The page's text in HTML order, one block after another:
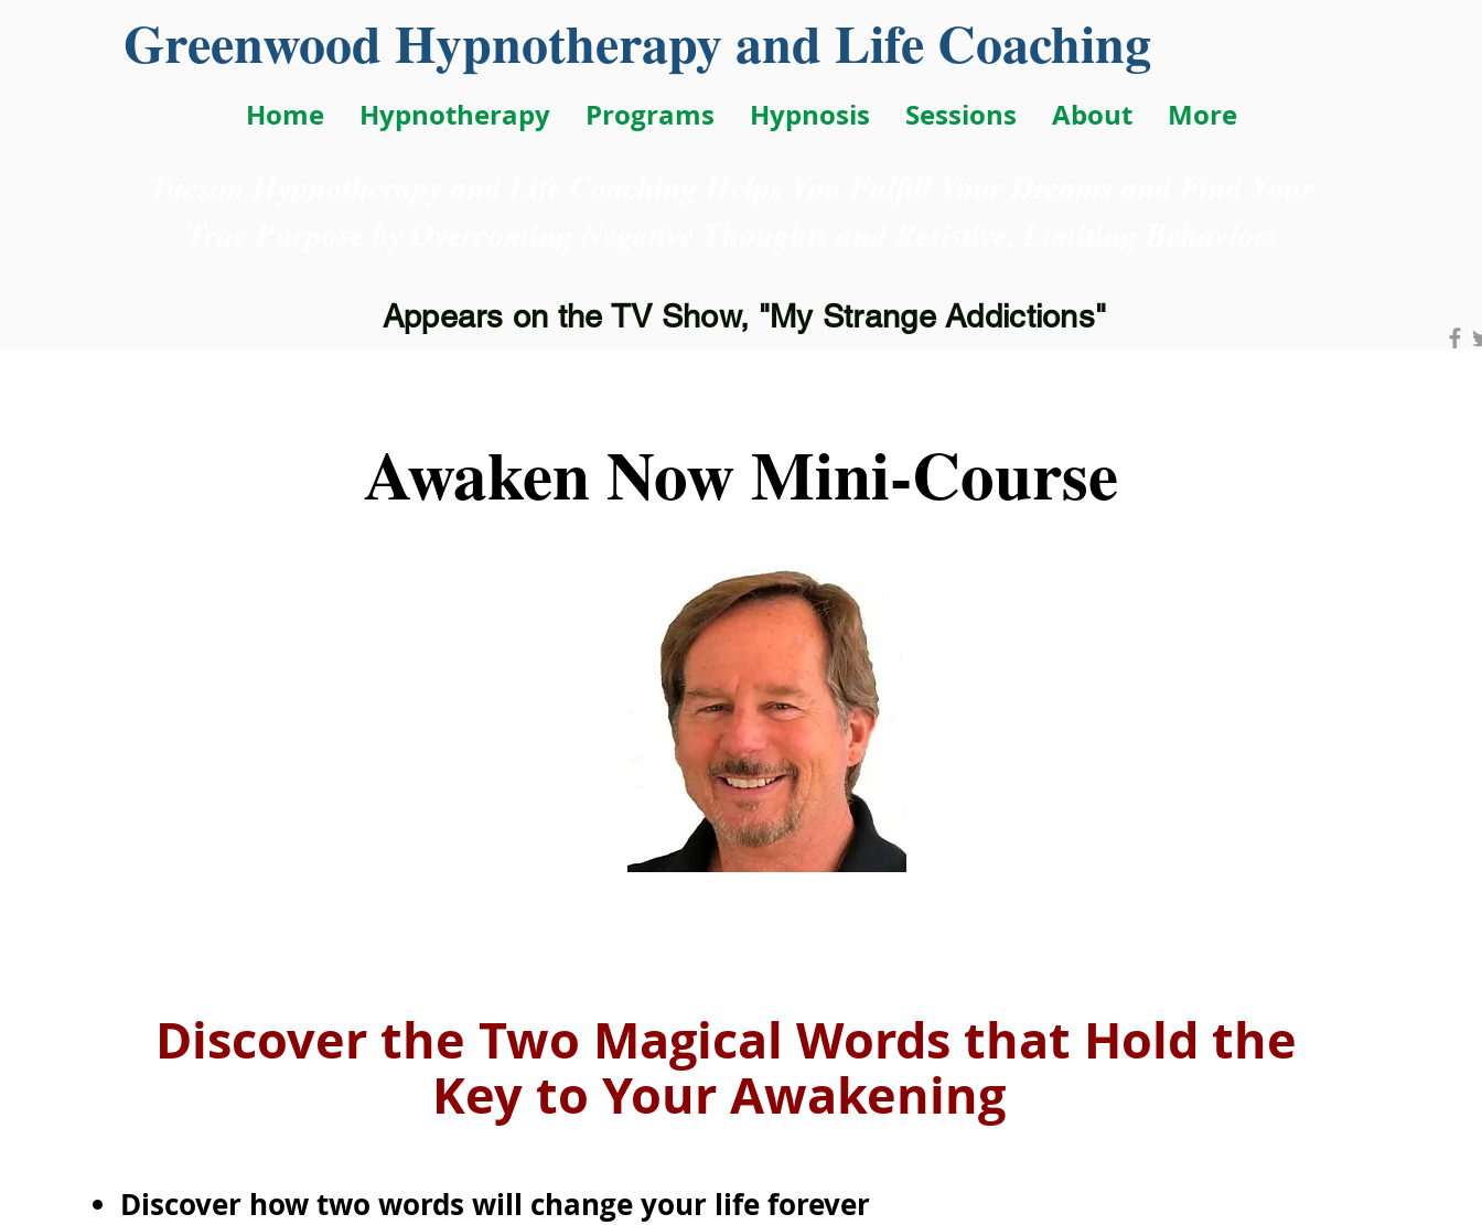
Greenwood Hypnotherapy and Life Coaching
Home Hypnotherapy Programs Hypnosis Sessions About More
Appears on the TV Show, "My Strange Addictions"
Awaken Now Mini-Course
Discover the Two Magical Words that Hold the
Key to Your Awakening
Discover how two words will change your life forever